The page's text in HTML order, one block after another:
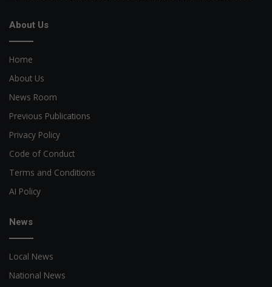
About Us
Home
About Us
News Room
Previous Publications
Privacy Policy
Code of Conduct
Terms and Conditions
AI Policy
News
Local News
National News